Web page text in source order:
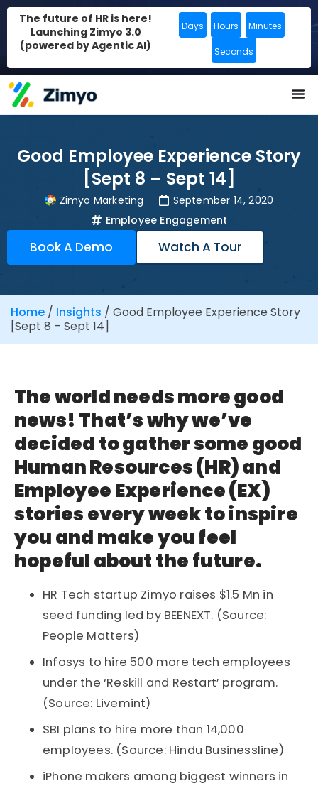
The future of HR is here!
Launching Zimyo 3.0
(powered by Agentic AI)
Days Hours Minutes
Seconds
Good Employee Experience Story
[Sept 8 – Sept 14]
Zimyo Marketing
September 14, 2020
Employee Engagement
Book A Demo Watch A Tour
Home / Insights / Good Employee Experience Story
[Sept 8 – Sept 14]
The world needs more good
news! That’s why we’ve
decided to gather some good
Human Resources (HR) and
Employee Experience (EX)
stories every week to inspire
you and make you feel
hopeful about the future.
HR Tech startup Zimyo raises $1.5 Mn in
seed funding led by BEENEXT. (Source:
People Matters)
Infosys to hire 500 more tech employees
under the ‘Reskill and Restart’ program.
(Source: Livemint)
SBI plans to hire more than 14,000
employees. (Source: Hindu Businessline)
iPhone makers among biggest winners in